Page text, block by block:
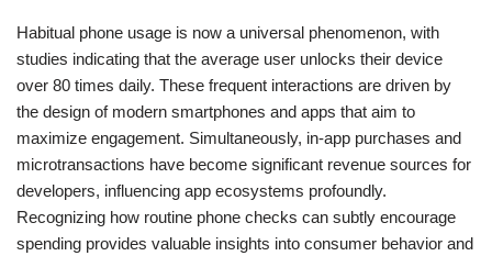
Habitual phone usage is now a universal phenomenon, with
studies indicating that the average user unlocks their device
over 80 times daily. These frequent interactions are driven by
the design of modern smartphones and apps that aim to
maximize engagement. Simultaneously, in-app purchases and
microtransactions have become significant revenue sources for
developers, influencing app ecosystems profoundly.
Recognizing how routine phone checks can subtly encourage
spending provides valuable insights into consumer behavior and